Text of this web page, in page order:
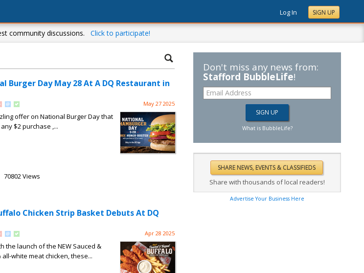
Log In SIGN UP
community discussions. Click to participate!
Burger Day May 28 At A DQ Restaurant in
May 27 2025
offer on National Burger Day that
$2 purchase ,...
70802 Views
Chicken Strip Basket Debuts At DQ
Apr 28 2025
the launch of the NEW Sauced &
white meat chicken, these...
Don't miss any news from:
Stafford BubbleLife!
What is BubbleLife?
Share with thousands of local readers!
Advertise Your Business Here